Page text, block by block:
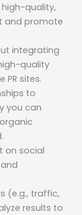
quality,
and promote
integrating
quality
PR sites.
to
you can
on social
(e.g., traffic,
results to